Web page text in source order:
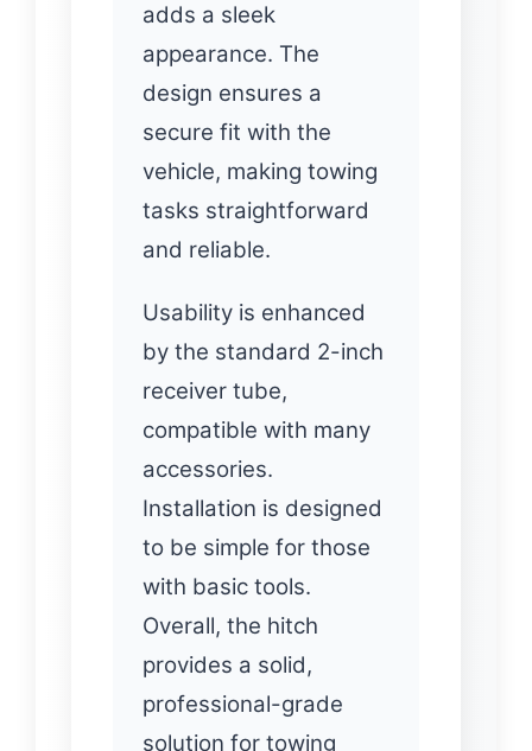
adds a sleek
appearance. The
design ensures a
secure fit with the
vehicle, making towing
tasks straightforward
and reliable.
Usability is enhanced
by the standard 2-inch
receiver tube,
compatible with many
accessories.
Installation is designed
to be simple for those
with basic tools.
Overall, the hitch
provides a solid,
professional-grade
solution for towing